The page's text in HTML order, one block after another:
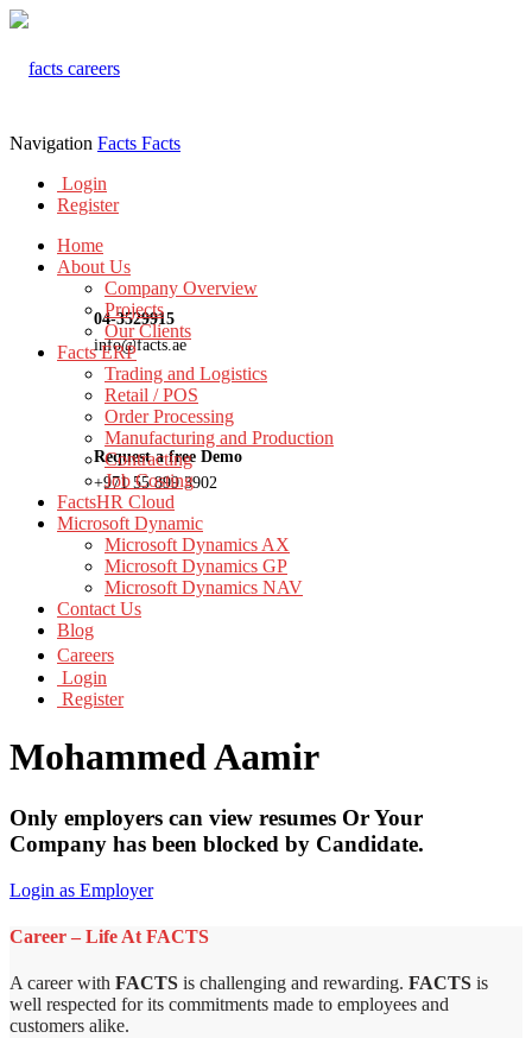
04-3529915
info@facts.ae
Request a free Demo
+971 55 899 3902
Navigation Facts Facts
Login
Register
Home
About Us
Company Overview
Projects
Our Clients
Facts ERP
Trading and Logistics
Retail / POS
Order Processing
Manufacturing and Production
Contracting
Job Costing
FactsHR Cloud
Microsoft Dynamic
Microsoft Dynamics AX
Microsoft Dynamics GP
Microsoft Dynamics NAV
Contact Us
Blog
Careers
Login
Register
Mohammed Aamir
Only employers can view resumes Or Your
Company has been blocked by Candidate.
Login as Employer
Career – Life At FACTS
A career with FACTS is challenging and rewarding. FACTS is
well respected for its commitments made to employees and
customers alike.